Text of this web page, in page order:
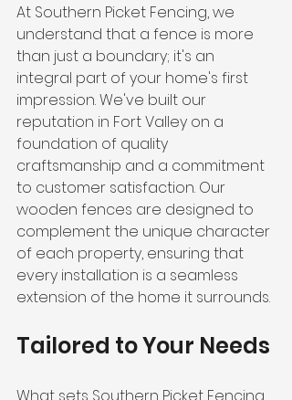
At Southern Picket Fencing, we
understand that a fence is more
than just a boundary; it's an
integral part of your home's first
impression. We've built our
reputation in Fort Valley on a
foundation of quality
craftsmanship and a commitment
to customer satisfaction. Our
wooden fences are designed to
complement the unique character
of each property, ensuring that
every installation is a seamless
extension of the home it surrounds.
Tailored to Your Needs
What sets Southern Picket Fencing